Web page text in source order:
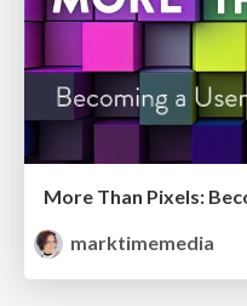
marktimemedia